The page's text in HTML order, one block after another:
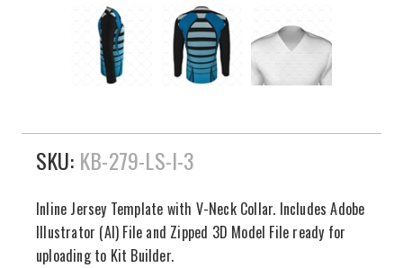
SKU: KB-279-LS-I-3
Inline Jersey Template with V-Neck Collar. Includes Adobe
Illustrator (AI) File and Zipped 3D Model File ready for
uploading to Kit Builder.